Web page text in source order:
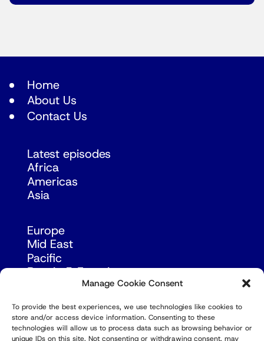
Manage Cookie Consent
To provide the best experiences, we use technologies like cookies to
store and/or access device information. Consenting to these
technologies will allow us to process data such as browsing behavior or
unique IDs on this site. Not consenting or withdrawing consent, may
Home
About Us
Contact Us
Latest episodes
Africa
Americas
Asia
Europe
Mid East
Pacific
Russia & Eurasia